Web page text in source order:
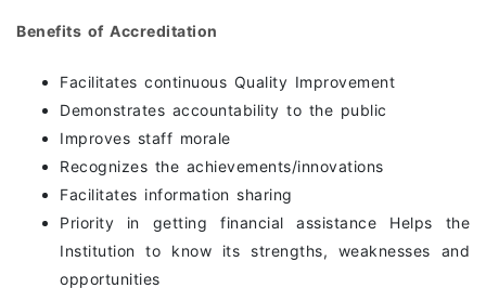
Benefits of Accreditation
Facilitates continuous Quality Improvement
Demonstrates accountability to the public
Improves staff morale
Recognizes the achievements/innovations
Facilitates information sharing
Priority in getting financial assistance Helps the
Institution to know its strengths, weaknesses and
opportunities